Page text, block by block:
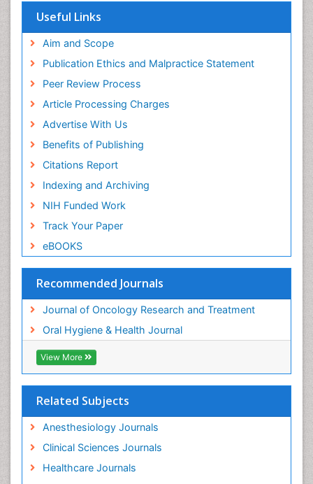
Useful Links
Aim and Scope
Publication Ethics and Malpractice Statement
Peer Review Process
Article Processing Charges
Advertise With Us
Benefits of Publishing
Citations Report
Indexing and Archiving
NIH Funded Work
Track Your Paper
eBOOKS
Recommended Journals
Journal of Oncology Research and Treatment
Oral Hygiene & Health Journal
View More
Related Subjects
Anesthesiology Journals
Clinical Sciences Journals
Healthcare Journals